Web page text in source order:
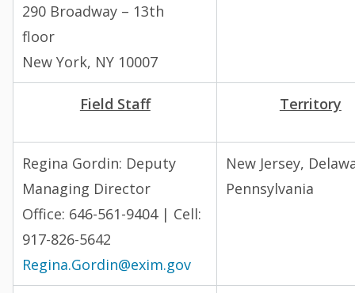
290 Broadway – 13th
floor
New York, NY 10007
Field Staff Territory
Regina Gordin: Deputy
Managing Director
Office: 646-561-9404 | Cell:
917-826-5642
Regina.Gordin@exim.gov
New Jersey,
Pennsylvania